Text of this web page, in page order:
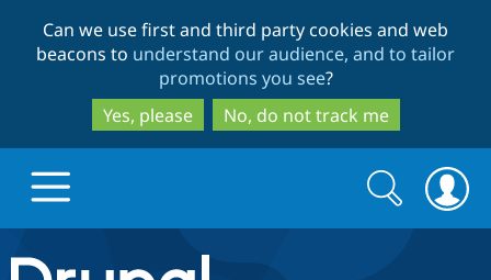
to
main
content
to
search
Can we use first and third party cookies and web
beacons to understand our audience, and to tailor
promotions you see?
Yes, please
No, do not track me
Drupal.org home
Search
form
Search